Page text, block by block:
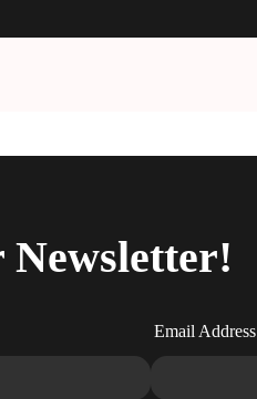
Newsletter!
Email Address